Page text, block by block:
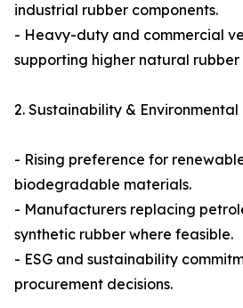
industrial rubber components.
- Heavy-duty and commercial
supporting higher natural rubber
2. Sustainability &
- Rising preference for
biodegradable materials.
- Manufacturers replacing
synthetic rubber where feasible.
- ESG and sustainability
procurement decisions.